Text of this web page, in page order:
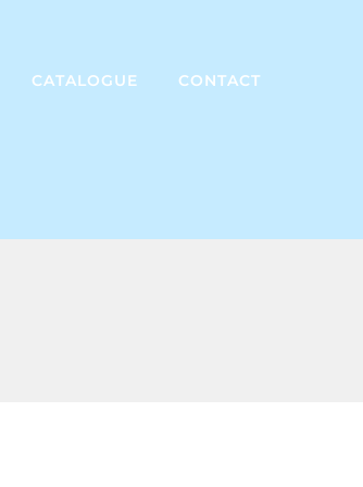
CATALOGUE CONTACT